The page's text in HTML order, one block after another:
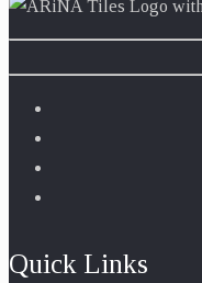
Quick Links